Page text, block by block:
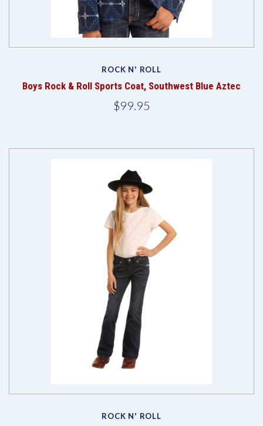
ROCK N' ROLL
Boys Rock & Roll Sports Coat, Southwest Blue Aztec
$99.95
ROCK N' ROLL